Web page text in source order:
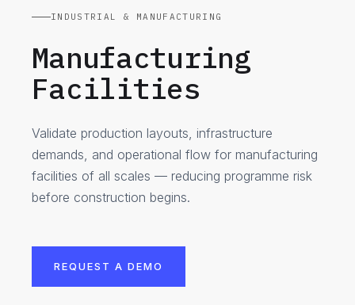
INDUSTRIAL & MANUFACTURING
Manufacturing
Facilities
Validate production layouts, infrastructure
demands, and operational flow for manufacturing
facilities of all scales — reducing programme risk
before construction begins.
REQUEST A DEMO